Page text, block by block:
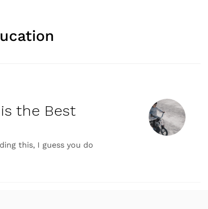
the Best
this, I guess you do
Practical Application is the Best Way to Learn”